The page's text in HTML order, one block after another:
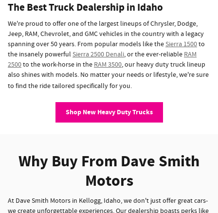
The Best Truck Dealership in Idaho
We're proud to offer one of the largest lineups of Chrysler, Dodge,
Jeep, RAM, Chevrolet, and GMC vehicles in the country with a legacy
spanning over 50 years. From popular models like the Sierra 1500to
the insanely powerful Sierra 2500 Denali, or the ever-reliable RAM
2500to the work-horse in the RAM 3500, our heavy duty truck lineup
also shines with models. No matter your needs or lifestyle, we're sure
to find the ride tailored specifically for you.
Shop New Heavy Duty Trucks
Why Buy From Dave Smith
Motors
At Dave Smith Motors in Kellogg, Idaho, we don't just offer great cars-
we create unforgettable experiences. Our dealership boasts perks like